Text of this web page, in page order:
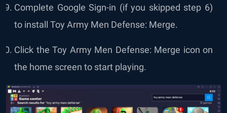
Complete Google Sign-in (if you skipped step 6)
to install Toy Army Men Defense: Merge.
Click the Toy Army Men Defense: Merge icon on
the home screen to start playing.